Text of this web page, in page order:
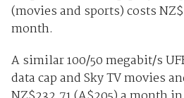
(movies and sports) costs
month.
A similar 100/50 megabit/s
data cap and Sky TV movies